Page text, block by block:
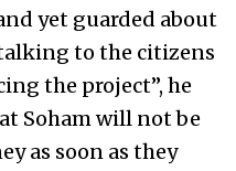
yet guarded about
to the citizens
the project”, he
Soham will not be
as soon as they